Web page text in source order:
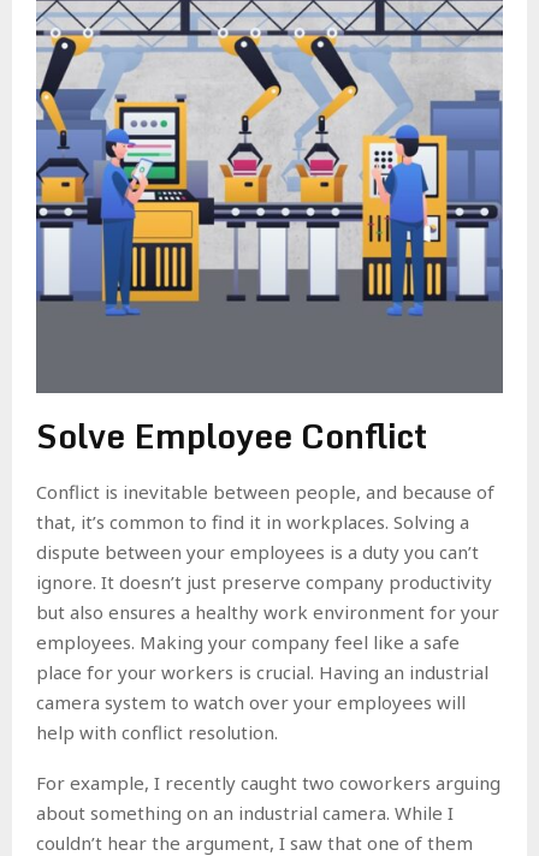
Solve Employee Conflict
Conflict is inevitable between people, and because of
that, it’s common to find it in workplaces. Solving a
dispute between your employees is a duty you can’t
ignore. It doesn’t just preserve company productivity
but also ensures a healthy work environment for your
employees. Making your company feel like a safe
place for your workers is crucial. Having an industrial
camera system to watch over your employees will
help with conflict resolution.
For example, I recently caught two coworkers arguing
about something on an industrial camera. While I
couldn’t hear the argument, I saw that one of them